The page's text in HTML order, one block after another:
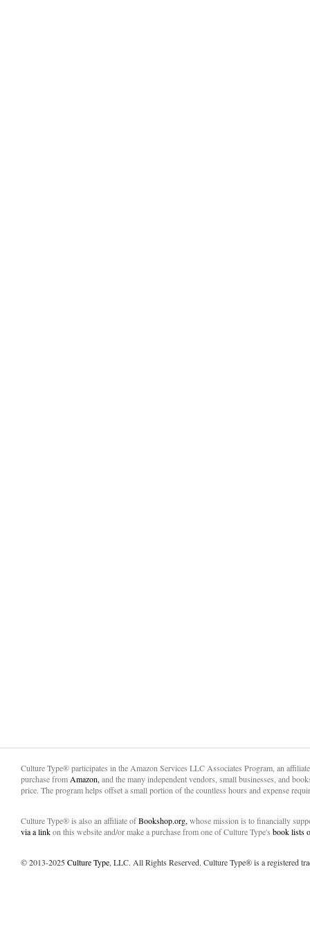
Culture Type® participates in the Amazon Services LLC Associates Program, an
purchase from Amazon, and the many independent vendors, small businesses, and
price. The program helps offset a small portion of the countless hours and expense
Culture Type® is also an affiliate ofBookshop.org, whose mission is to financially
via a linkon this website and/or make a purchase from one of Culture Type's book lists
© 2013-2025Culture Type, LLC. All Rights Reserved. Culture Type® is a registered